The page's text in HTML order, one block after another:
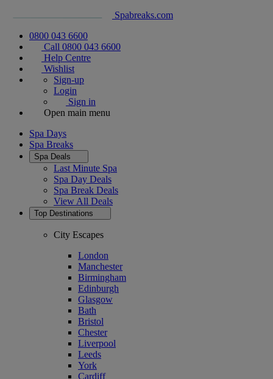
Spabreaks.com
0800 043 6600
Call 0800 043 6600
Help Centre
Wishlist
Sign-up
Login
Sign in
Open main menu
Spa Days
Spa Breaks
Spa Deals
Last Minute Spa
Spa Day Deals
Spa Break Deals
View All Deals
Top Destinations
City Escapes
London
Manchester
Birmingham
Edinburgh
Glasgow
Bath
Bristol
Chester
Liverpool
Leeds
York
Cardiff